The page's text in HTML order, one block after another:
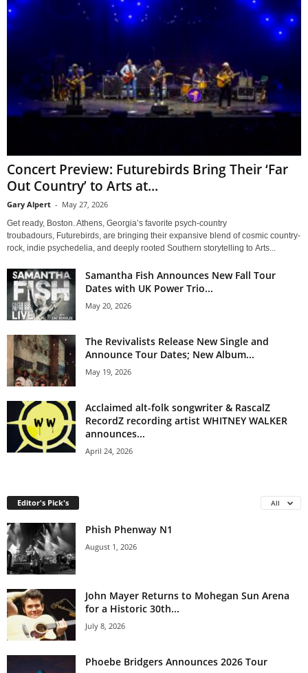
Concert Preview: Futurebirds Bring Their ‘Far
Out Country’ to Arts at...
Gary Alpert - May 27, 2026
Get ready, Boston. Athens, Georgia’s favorite psych-country
troubadours, Futurebirds, are bringing their expansive blend of cosmic country-
rock, indie psychedelia, and deeply rooted Southern storytelling to Arts...
Samantha Fish Announces New Fall Tour
Dates with UK Power Trio...
May 20, 2026
The Revivalists Release New Single and
Announce Tour Dates; New Album...
May 19, 2026
Acclaimed alt-folk songwriter & RascalZ
RecordZ recording artist WHITNEY WALKER
announces...
April 24, 2026
Editor's Pick's All
Phish Phenway N1
August 1, 2026
John Mayer Returns to Mohegan Sun Arena
for a Historic 30th...
July 8, 2026
Phoebe Bridgers Announces 2026 Tour